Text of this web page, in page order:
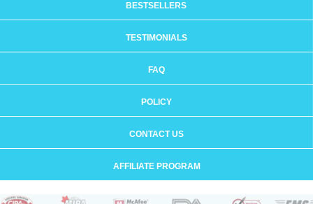
BESTSELLERS
TESTIMONIALS
FAQ
POLICY
CONTACT US
AFFILIATE PROGRAM